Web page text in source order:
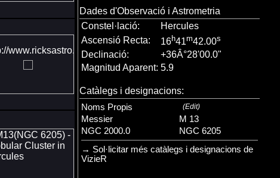
Dades d'Observació i Astrometria
Constel·lació:
Hercules
Ascensió Recta:
16h41m42.00s
Declinació:
+36Â°28'00.0"
Magnitud Aparent: 5.9
Catàlegs i designacions:
Noms Propis (Edit)
Messier
M 13
NGC 2000.0
NGC 6205
→ Sol·licitar més catàlegs i designacions de
VizieR